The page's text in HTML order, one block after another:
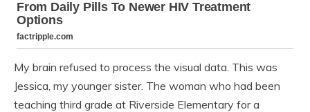
My brain refused to process the visual data. This was
Jessica, my younger sister. The woman who had been
teaching third grade at Riverside Elementary for a